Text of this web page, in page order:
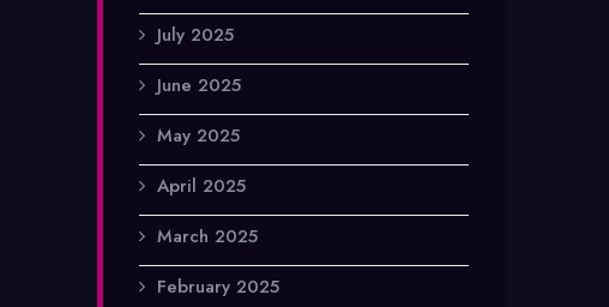
July 2025
June 2025
May 2025
April 2025
March 2025
February 2025